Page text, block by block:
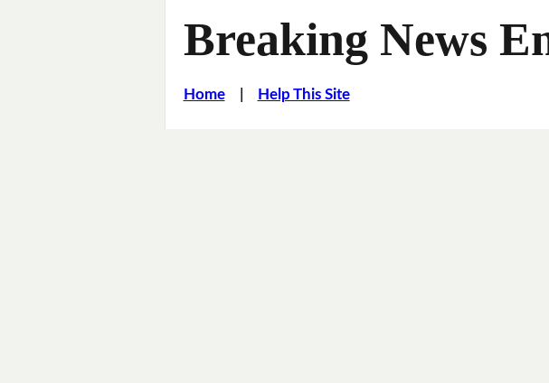
Breaking News
Home| Help This Site